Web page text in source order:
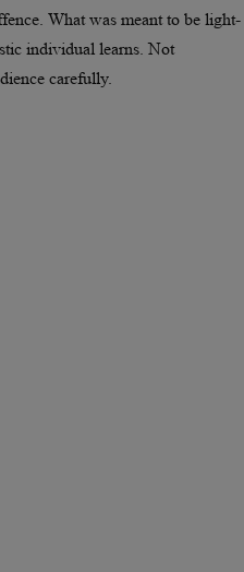
What was meant to be light-
individual learns. Not
carefully.